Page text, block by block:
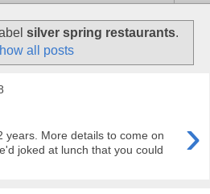
silver spring restaurants.
all posts
›
years. More details to come on
joked at lunch that you could